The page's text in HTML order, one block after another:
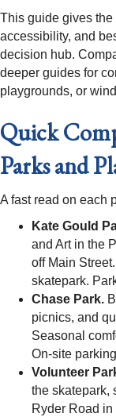
This guide gives the
accessibility, and
decision hub.
deeper guides for
playgrounds, or
Quick
Parks and
A fast read on each
Kate Gould
and Art in the
off Main
skatepark.
Chase Park.
picnics, and
Seasonal
On-site
Volunteer
the skatepark,
Ryder Road